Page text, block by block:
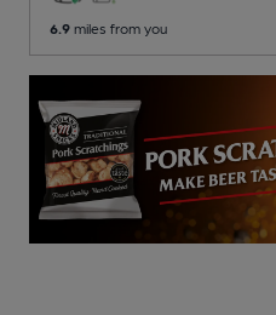
6.9 miles from you